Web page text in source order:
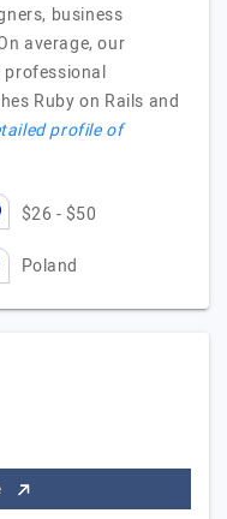
business
average, our
professional
Ruby on Rails and
profile of
$26 - $50
Poland